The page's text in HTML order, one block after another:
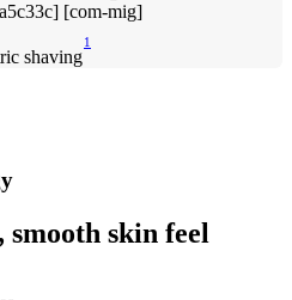
shaving
1
smooth skin feel